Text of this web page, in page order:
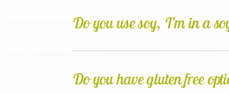
Do you use soy, I’m in a
Do you have gluten free